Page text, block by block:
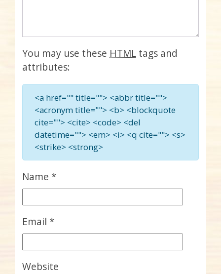
You may use these HTML tags and
attributes:
<a href="" title=""> <abbr title="">
<acronym title=""> <b> <blockquote
cite=""> <cite> <code> <del
datetime=""> <em> <i> <q cite=""> <s>
<strike> <strong>
Name *
Email *
Website